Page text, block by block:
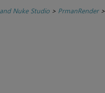
Nuke Studio> PrmanRender>